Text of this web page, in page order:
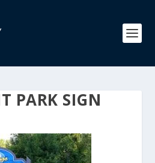
PARK SIGN